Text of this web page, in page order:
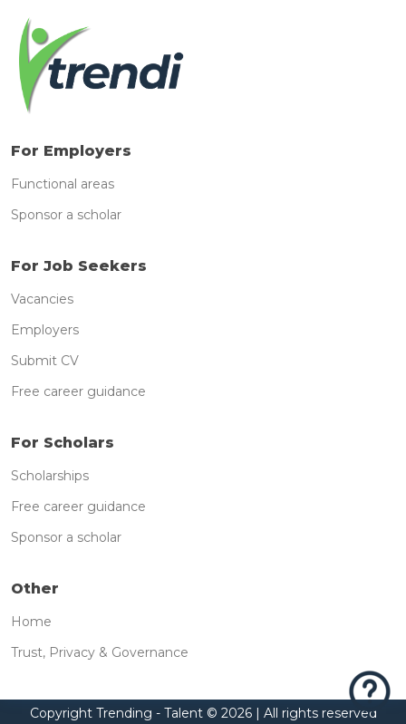
For Employers
Functional areas
Sponsor a scholar
For Job Seekers
Vacancies
Employers
Submit CV
Free career guidance
For Scholars
Scholarships
Free career guidance
Sponsor a scholar
Other
Home
Trust, Privacy & Governance
Copyright Trending - Talent © 2026 | All rights reserved